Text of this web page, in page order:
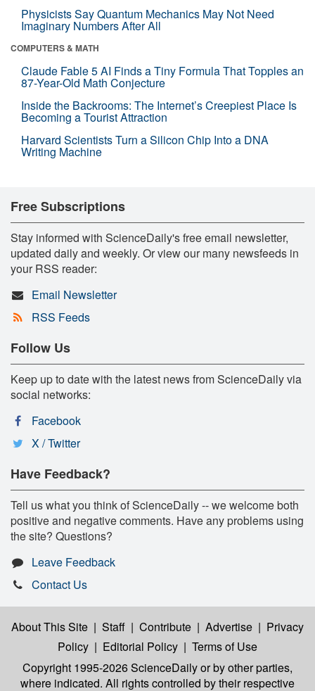
Physicists Say Quantum Mechanics May Not Need
Imaginary Numbers After All
COMPUTERS & MATH
Claude Fable 5 AI Finds a Tiny Formula That Topples an
87-Year-Old Math Conjecture
Inside the Backrooms: The Internet’s Creepiest Place Is
Becoming a Tourist Attraction
Harvard Scientists Turn a Silicon Chip Into a DNA
Writing Machine
Free Subscriptions
Stay informed with ScienceDaily's free email newsletter,
updated daily and weekly. Or view our many newsfeeds in
your RSS reader:
Email Newsletter
RSS Feeds
Follow Us
Keep up to date with the latest news from ScienceDaily via
social networks:
Facebook
X / Twitter
Have Feedback?
Tell us what you think of ScienceDaily -- we welcome both
positive and negative comments. Have any problems using
the site? Questions?
Leave Feedback
Contact Us
About This Site | Staff | Contribute | Advertise | Privacy
Policy | Editorial Policy | Terms of Use
Copyright 1995-2026 ScienceDailyor by other parties,
where indicated. All rights controlled by their respective